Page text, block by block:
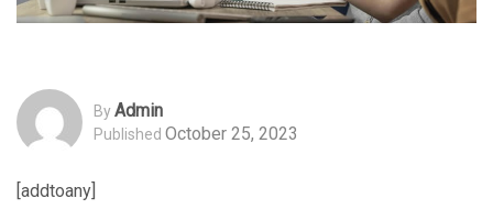
ByAdmin
Published October 25, 2023
[addtoany]